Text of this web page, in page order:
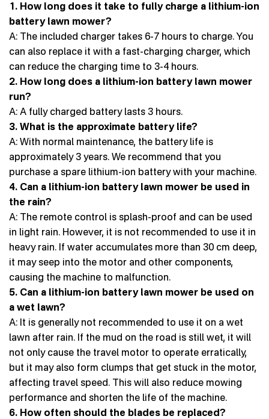
1. How long does it take to fully charge a lithium-ion
battery lawn mower?
A: The included charger takes 6-7 hours to charge. You
can also replace it with a fast-charging charger, which
can reduce the charging time to 3-4 hours.
2. How long does a lithium-ion battery lawn mower
run?
A: A fully charged battery lasts 3 hours.
3. What is the approximate battery life?
A: With normal maintenance, the battery life is
approximately 3 years. We recommend that you
purchase a spare lithium-ion battery with your machine.
4. Can a lithium-ion battery lawn mower be used in
the rain?
A: The remote control is splash-proof and can be used
in light rain. However, it is not recommended to use it in
heavy rain. If water accumulates more than 30 cm deep,
it may seep into the motor and other components,
causing the machine to malfunction.
5. Can a lithium-ion battery lawn mower be used on
a wet lawn?
A: It is generally not recommended to use it on a wet
lawn after rain. If the mud on the road is still wet, it will
not only cause the travel motor to operate erratically,
but it may also form clumps that get stuck in the motor,
affecting travel speed. This will also reduce mowing
performance and shorten the life of the machine.
6. How often should the blades be replaced?